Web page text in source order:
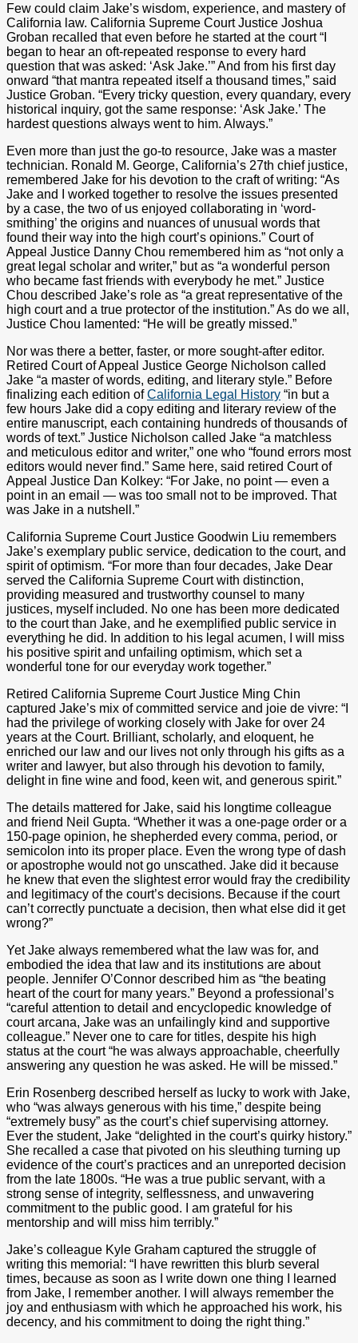
Few could claim Jake’s wisdom, experience, and mastery of
California law. California Supreme Court Justice Joshua
Groban recalled that even before he started at the court “I
began to hear an oft-repeated response to every hard
question that was asked: ‘Ask Jake.’” And from his first day
onward “that mantra repeated itself a thousand times,” said
Justice Groban. “Every tricky question, every quandary, every
historical inquiry, got the same response: ‘Ask Jake.’ The
hardest questions always went to him. Always.”
Even more than just the go-to resource, Jake was a master
technician. Ronald M. George, California’s 27th chief justice,
remembered Jake for his devotion to the craft of writing: “As
Jake and I worked together to resolve the issues presented
by a case, the two of us enjoyed collaborating in ‘word-
smithing’ the origins and nuances of unusual words that
found their way into the high court’s opinions.” Court of
Appeal Justice Danny Chou remembered him as “not only a
great legal scholar and writer,” but as “a wonderful person
who became fast friends with everybody he met.” Justice
Chou described Jake’s role as “a great representative of the
high court and a true protector of the institution.” As do we all,
Justice Chou lamented: “He will be greatly missed.”
Nor was there a better, faster, or more sought-after editor.
Retired Court of Appeal Justice George Nicholson called
Jake “a master of words, editing, and literary style.” Before
finalizing each edition ofCalifornia Legal History “in but a
few hours Jake did a copy editing and literary review of the
entire manuscript, each containing hundreds of thousands of
words of text.” Justice Nicholson called Jake “a matchless
and meticulous editor and writer,” one who “found errors most
editors would never find.” Same here, said retired Court of
Appeal Justice Dan Kolkey: “For Jake, no point — even a
point in an email — was too small not to be improved. That
was Jake in a nutshell.”
California Supreme Court Justice Goodwin Liu remembers
Jake’s exemplary public service, dedication to the court, and
spirit of optimism. “For more than four decades, Jake Dear
served the California Supreme Court with distinction,
providing measured and trustworthy counsel to many
justices, myself included. No one has been more dedicated
to the court than Jake, and he exemplified public service in
everything he did. In addition to his legal acumen, I will miss
his positive spirit and unfailing optimism, which set a
wonderful tone for our everyday work together.”
Retired California Supreme Court Justice Ming Chin
captured Jake’s mix of committed service and joie de vivre: “I
had the privilege of working closely with Jake for over 24
years at the Court. Brilliant, scholarly, and eloquent, he
enriched our law and our lives not only through his gifts as a
writer and lawyer, but also through his devotion to family,
delight in fine wine and food, keen wit, and generous spirit.”
The details mattered for Jake, said his longtime colleague
and friend Neil Gupta. “Whether it was a one-page order or a
150-page opinion, he shepherded every comma, period, or
semicolon into its proper place. Even the wrong type of dash
or apostrophe would not go unscathed. Jake did it because
he knew that even the slightest error would fray the credibility
and legitimacy of the court’s decisions. Because if the court
can’t correctly punctuate a decision, then what else did it get
wrong?”
Yet Jake always remembered what the law was for, and
embodied the idea that law and its institutions are about
people. Jennifer O’Connor described him as “the beating
heart of the court for many years.” Beyond a professional’s
“careful attention to detail and encyclopedic knowledge of
court arcana, Jake was an unfailingly kind and supportive
colleague.” Never one to care for titles, despite his high
status at the court “he was always approachable, cheerfully
answering any question he was asked. He will be missed.”
Erin Rosenberg described herself as lucky to work with Jake,
who “was always generous with his time,” despite being
“extremely busy” as the court’s chief supervising attorney.
Ever the student, Jake “delighted in the court’s quirky history.”
She recalled a case that pivoted on his sleuthing turning up
evidence of the court’s practices and an unreported decision
from the late 1800s. “He was a true public servant, with a
strong sense of integrity, selflessness, and unwavering
commitment to the public good. I am grateful for his
mentorship and will miss him terribly.”
Jake’s colleague Kyle Graham captured the struggle of
writing this memorial: “I have rewritten this blurb several
times, because as soon as I write down one thing I learned
from Jake, I remember another. I will always remember the
joy and enthusiasm with which he approached his work, his
decency, and his commitment to doing the right thing.”